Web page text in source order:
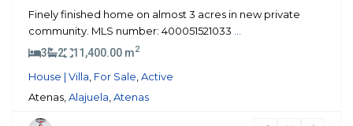
Finely finished home on almost 3 acres in new private
community. MLS number: 400051521033
3
2 11,400.00 m2
House | Villa For Sale Active
Atenas, Alajuela Atenas